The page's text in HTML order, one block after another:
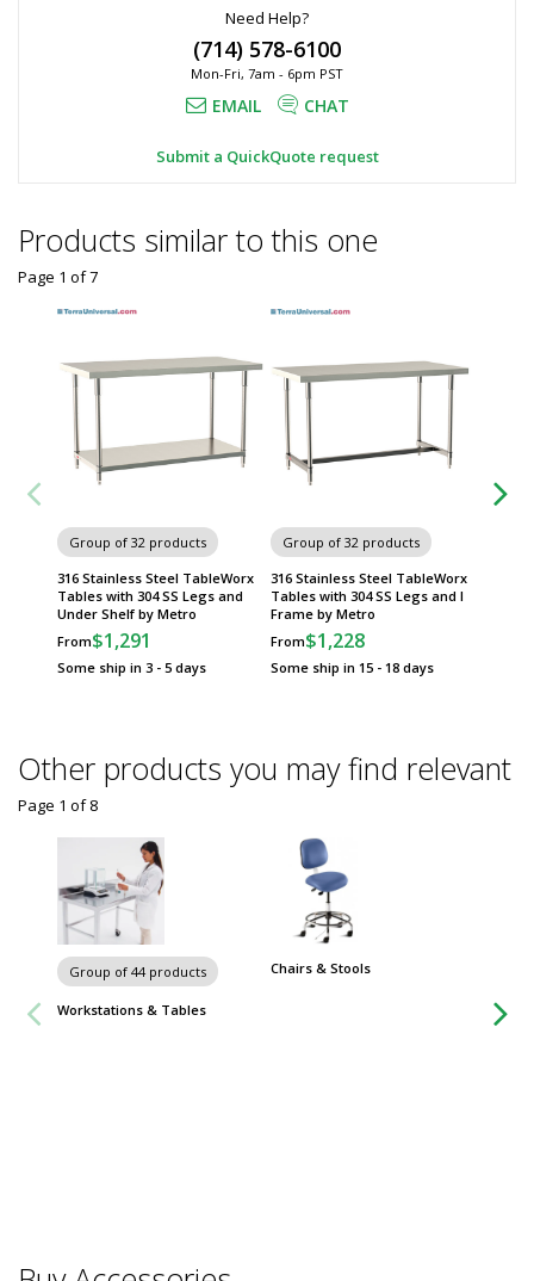
Need Help?
(714) 578-6100
Mon-Fri, 7am - 6pm PST
EMAIL CHAT
Submit a QuickQuote request
Products similar to this one
Group of 32 products
316 Stainless Steel TableWorx
Tables with 304 SS Legs and
Under Shelf by Metro
From$1,291
Some ship in 3 - 5 days
Group of 32 products
316 Stainless Steel TableWorx
Tables with 304 SS Legs and I
Frame by Metro
From$1,228
Some ship in 15 - 18 days
Page 1 of7
Other products you may find relevant
Group of 44 products
Workstations & Tables
Chairs & Stools
Page 1 of8